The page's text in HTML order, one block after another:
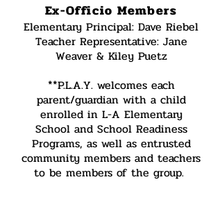
Ex-Officio Members
Elementary Principal: Dave Riebel
Teacher Representative: Jane
Weaver & Kiley Puetz
**P.L.A.Y. welcomes each
parent/guardian with a child
enrolled in L-A Elementary
School and School Readiness
Programs, as well as entrusted
community members and teachers
to be members of the group.